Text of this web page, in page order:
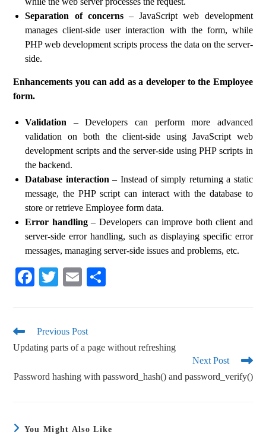
Separation of concerns– JavaScript web development
manages client-side user interaction with the form, while
PHP web development scripts process the data on the server-
side.
Enhancements you can add as a developer to the Employee
form.
Validation – Developers can perform more advanced
validation on both the client-side using JavaScript web
development scripts and the server-side using PHP scripts in
the backend.
Database interaction – Instead of simply returning a static
message, the PHP script can interact with the database to
store or retrieve Employee form data.
Error handling– Developers can improve both client and
server-side error handling, such as displaying specific error
messages, managing server-side issues and problems, etc.
Fa
ok
T
r
E
Previous Post
Updating parts of a page without refreshing
Next Post
Password hashing with password_hash() and password_verify()
You Might Also Like